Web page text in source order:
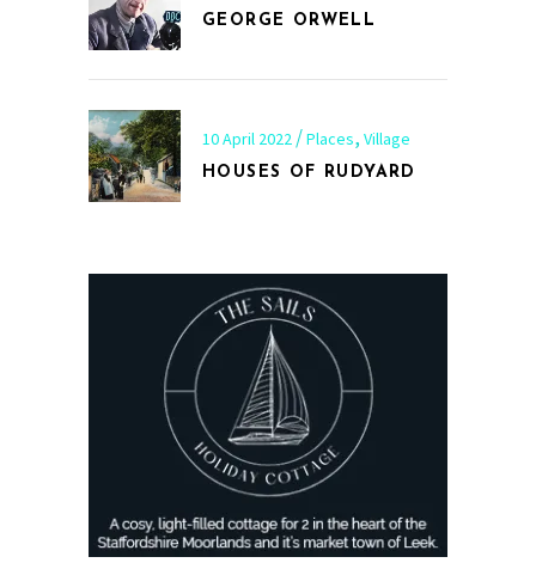
GEORGE ORWELL
10 April 2022 Places, Village
HOUSES OF RUDYARD